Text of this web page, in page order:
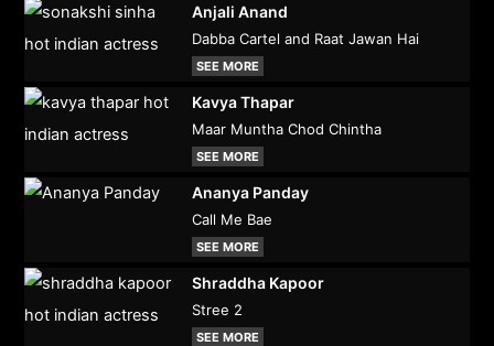
Anjali Anand
Dabba Cartel and Raat Jawan Hai
SEE MORE
Kavya Thapar
Maar Muntha Chod Chintha
SEE MORE
Ananya Panday
Call Me Bae
SEE MORE
Shraddha Kapoor
Stree 2
SEE MORE